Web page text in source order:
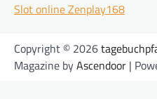
Slot online Zenplay168
Copyright © 2026
Magazine byAscendoor |